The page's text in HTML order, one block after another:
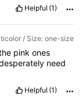
Helpful (1)
/ Size: one-size
pink ones
need
Helpful (1)